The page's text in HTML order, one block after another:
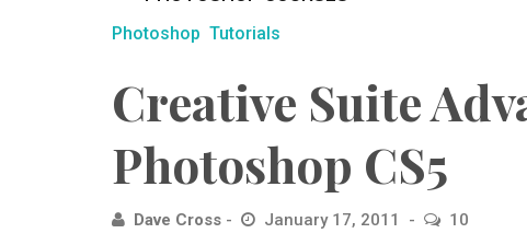
Photoshop Tutorials
Creative Suite
Photoshop CS5
Dave Cross January 17, 2011 10